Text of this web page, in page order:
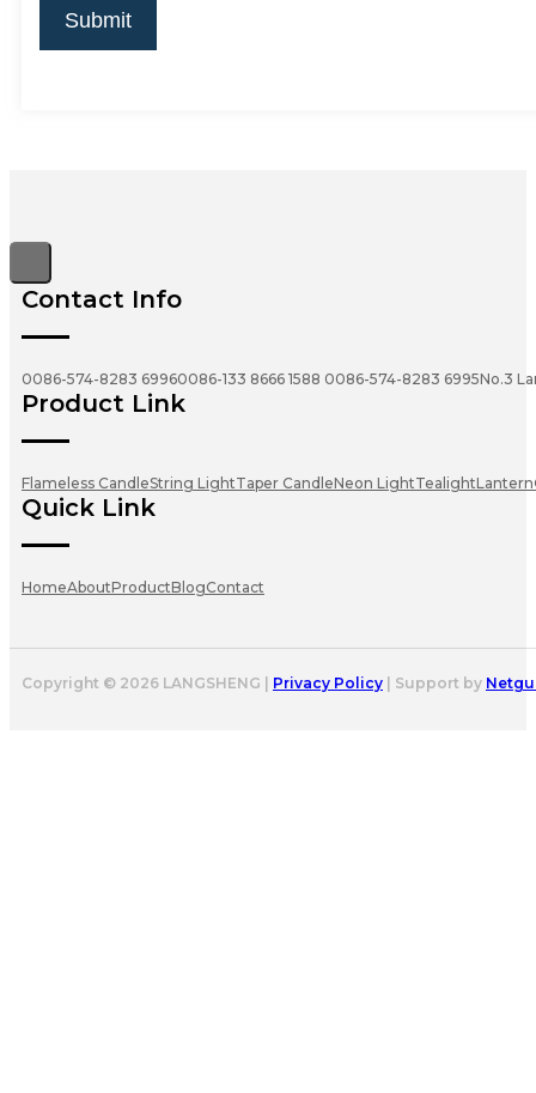
Submit
Contact Info
0086-574-8283 69960086-133 8666 1588 0086-574-8283 6995No.3
Product Link
Flameless CandleString LightTaper CandleNeon LightTealightLantern
Quick Link
HomeAboutProductBlogContact
Copyright © 2026 LANGSHENG | Privacy Policy | Support by